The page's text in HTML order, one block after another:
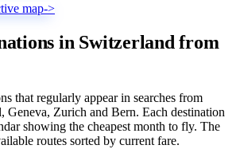
map->
in Switzerland from
that regularly appear in searches from
Geneva, Zurich and Bern. Each destination
showing the cheapest month to fly. The
routes sorted by current fare.